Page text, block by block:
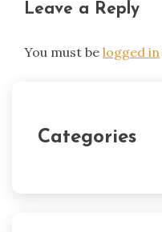
Leave a Reply
You must be logged in
Categories